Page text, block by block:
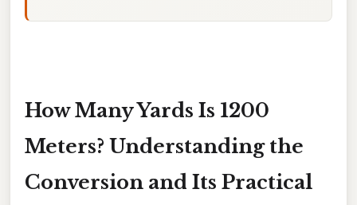
How Many Yards Is 1200
Meters? Understanding the
Conversion and Its Practical